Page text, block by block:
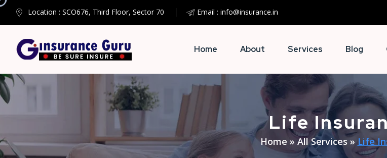
Location : SCO676, Third Floor, Sector 70 Email : info@insurance.in
Home About Services Blog
Life
Home » All Services » Life